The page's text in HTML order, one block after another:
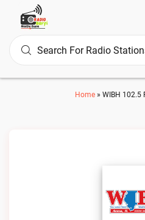
Home » WIBH 102.5